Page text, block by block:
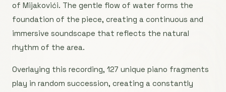
of Mijakovići. The gentle flow of water forms the
foundation of the piece, creating a continuous and
immersive soundscape that reflects the natural
rhythm of the area.
Overlaying this recording, 127 unique piano fragments
play in random succession, creating a constantly